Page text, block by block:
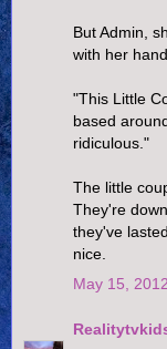
But Admin,
with her
"This Little
based
ridiculous."
The little
They're
they've
nice.
May 15,